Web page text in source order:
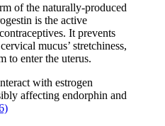
of the naturally-produced
is the active
It prevents
mucus’ stretchiness,
to enter the uterus.
with estrogen
affecting endorphin and